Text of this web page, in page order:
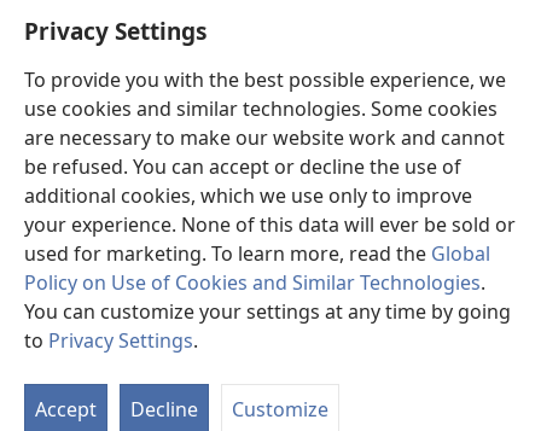
Privacy Settings
To provide you with the best possible experience, we
use cookies and similar technologies. Some cookies
are necessary to make our website work and cannot
be refused. You can accept or decline the use of
additional cookies, which we use only to improve
your experience. None of this data will ever be sold or
used for marketing. To learn more, read the Global
Policy on Use of Cookies and Similar Technologies.
You can customize your settings at any time by going
to Privacy Settings.
Accept Decline Customize
Penerang Global
Duit Pemeri
(opens
new
window)Watchtower LIBRARI ONLINE
(opens
new
window)JW Hub ®
(opens
new
window)
Copyright© 2026 Watch Tower Bible and Tract Society of Pennsylvania.
SYARAT NGENA|POLISI PENERANG DIRI